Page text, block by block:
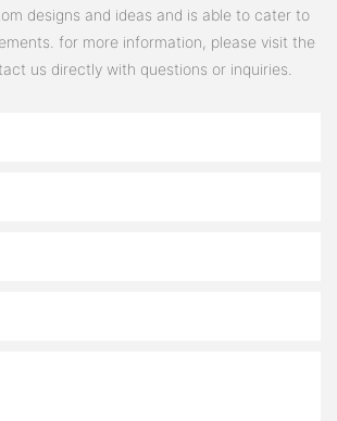
designs and ideas and is able to cater to
for more information, please visit the
us directly with questions or inquiries.